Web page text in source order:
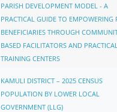
PARISH DEVELOPMENT MODEL - A
PRACTICAL GUIDE TO EMPOWERING
BENEFICIARIES THROUGH
BASED FACILITATORS AND PRACTICAL
TRAINING CENTERS
KAMULI DISTRICT – 2025 CENSUS
POPULATION BY LOWER LOCAL
GOVERNMENT (LLG)